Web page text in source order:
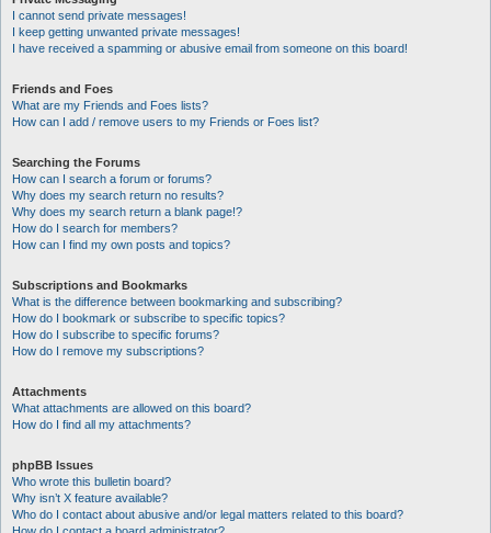
I cannot send private messages!
I keep getting unwanted private messages!
I have received a spamming or abusive email from someone on this board!
Friends and Foes
What are my Friends and Foes lists?
How can I add / remove users to my Friends or Foes list?
Searching the Forums
How can I search a forum or forums?
Why does my search return no results?
Why does my search return a blank page!?
How do I search for members?
How can I find my own posts and topics?
Subscriptions and Bookmarks
What is the difference between bookmarking and subscribing?
How do I bookmark or subscribe to specific topics?
How do I subscribe to specific forums?
How do I remove my subscriptions?
Attachments
What attachments are allowed on this board?
How do I find all my attachments?
phpBB Issues
Who wrote this bulletin board?
Why isn’t X feature available?
Who do I contact about abusive and/or legal matters related to this board?